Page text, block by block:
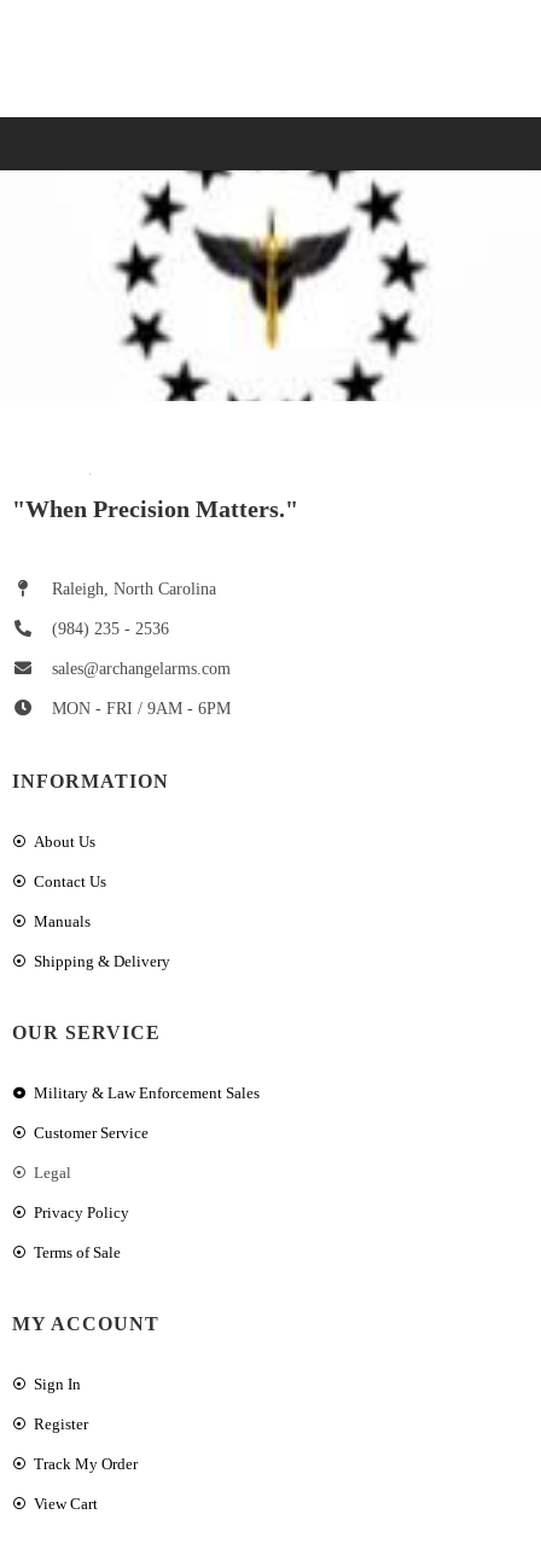
"When Precision Matters."
Raleigh, North Carolina
(984) 235 - 2536
sales@archangelarms.com
MON - FRI / 9AM - 6PM
INFORMATION
About Us
Contact Us
Manuals
Shipping & Delivery
OUR SERVICE
Military & Law Enforcement Sales
Customer Service
Legal
Privacy Policy
Terms of Sale
MY ACCOUNT
Sign In
Register
Track My Order
View Cart